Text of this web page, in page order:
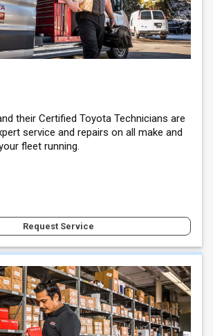
their Certified Toyota Technicians are
service and repairs on all make and
fleet running.
Request Service